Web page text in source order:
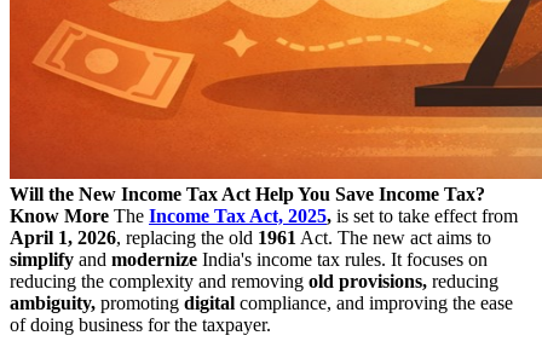
Will the New Income Tax Act Help You Save Income Tax?
Know More The Income Tax Act, 2025, is set to take effect from
April 1, 2026, replacing the old 1961 Act. The new act aims to
simplify and modernize India's income tax rules. It focuses on
reducing the complexity and removing old provisions, reducing
ambiguity, promoting digital compliance, and improving the ease
of doing business for the taxpayer.